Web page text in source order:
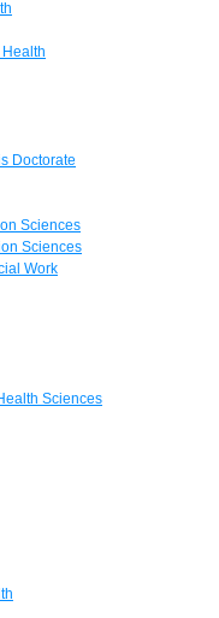
Doctorate
Sciences
Sciences
Work
Sciences